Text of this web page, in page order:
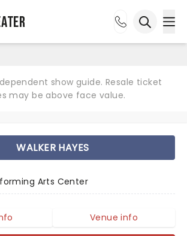
show guide. Resale ticket
may be above face value.
WALKER HAYES
Arts Center
Venue info